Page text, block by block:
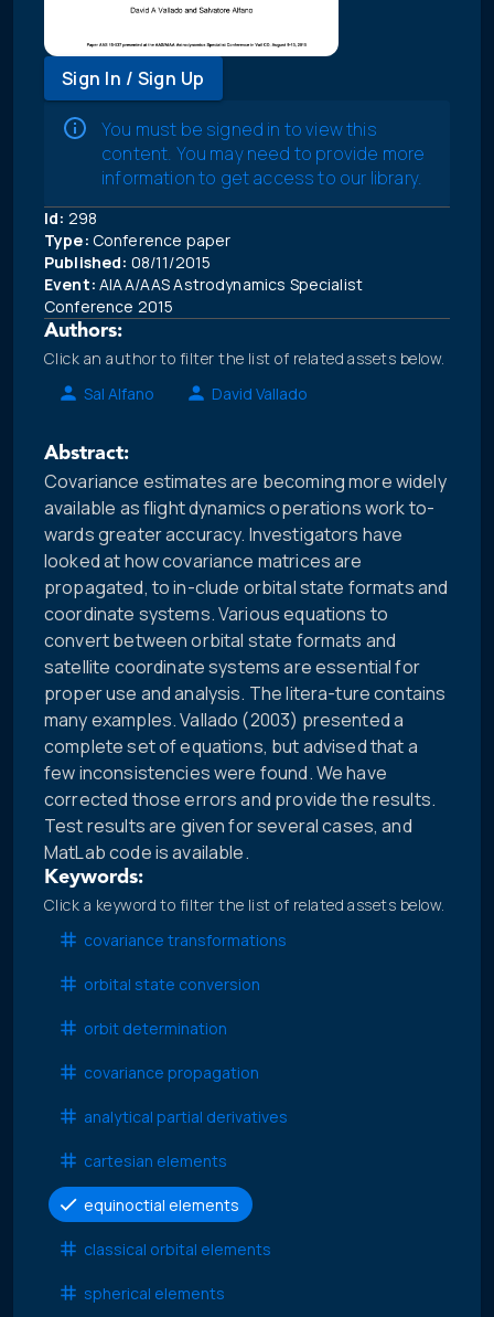
Sign In / Sign Up
You must be signed in to view this
content. You may need to provide more
information to get access to our library.
Id: 298
Type: Conference paper
Published: 08/11/2015
Event: AIAA/AAS Astrodynamics Specialist
Conference 2015
Authors:
Click an author to filter the list of related assets below.
Sal Alfano
David Vallado
Abstract:
Covariance estimates are becoming more widely
available as flight dynamics operations work to-
wards greater accuracy. Investigators have
looked at how covariance matrices are
propagated, to in-clude orbital state formats and
coordinate systems. Various equations to
convert between orbital state formats and
satellite coordinate systems are essential for
proper use and analysis. The litera-ture contains
many examples. Vallado (2003) presented a
complete set of equations, but advised that a
few inconsistencies were found. We have
corrected those errors and provide the results.
Test results are given for several cases, and
MatLab code is available.
Keywords:
Click a keyword to filter the list of related assets below.
covariance transformations
orbital state conversion
orbit determination
covariance propagation
analytical partial derivatives
cartesian elements
equinoctial elements
classical orbital elements
spherical elements